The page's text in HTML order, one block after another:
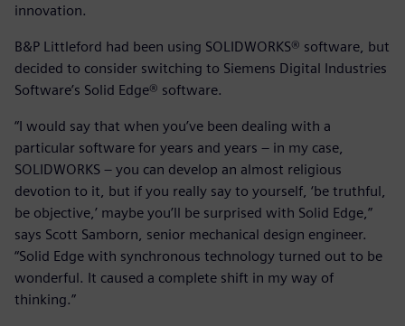
innovation.
B&P Littleford had been using SOLIDWORKS® software, but
decided to consider switching to Siemens Digital Industries
Software’s Solid Edge® software.
“I would say that when you’ve been dealing with a
particular software for years and years – in my case,
SOLIDWORKS – you can develop an almost religious
devotion to it, but if you really say to yourself, ‘be truthful,
be objective,’ maybe you’ll be surprised with Solid Edge,”
says Scott Samborn, senior mechanical design engineer.
“Solid Edge with synchronous technology turned out to be
wonderful. It caused a complete shift in my way of
thinking.”